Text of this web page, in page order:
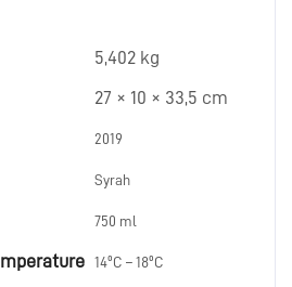
5,402 kg
27 × 10 × 33,5 cm
2019
Syrah
750 ml
14ºC – 18ºC